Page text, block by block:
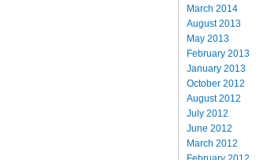
March 2014
August 2013
May 2013
February 2013
January 2013
October 2012
August 2012
July 2012
June 2012
March 2012